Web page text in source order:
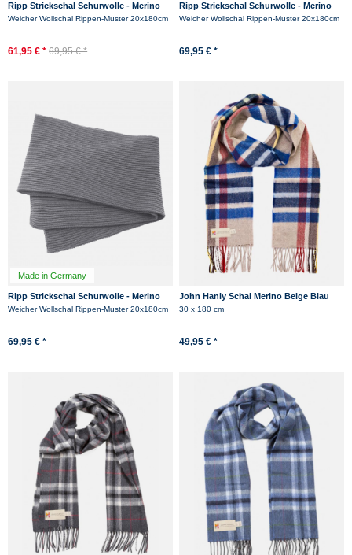
Ripp Strickschal Schurwolle - Merino
Hanseheld Rippenstrick Schal - Marine
Weicher Wollschal Rippen-Muster 20x180cm
61,95 € * 69,95 € *
Ripp Strickschal Schurwolle - Merino
Hanseheld Rippenstrick Schal -
Weicher Wollschal Rippen-Muster 20x180cm
69,95 € *
Made in Germany
Ripp Strickschal Schurwolle - Merino
Hanseheld Rippenstrick Schal - Grau
Weicher Wollschal Rippen-Muster 20x180cm
69,95 € *
John Hanly Schal Merino Beige Blau
Rot Karo
30 x 180 cm
49,95 € *